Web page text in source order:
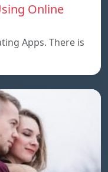
Online
Apps. There is